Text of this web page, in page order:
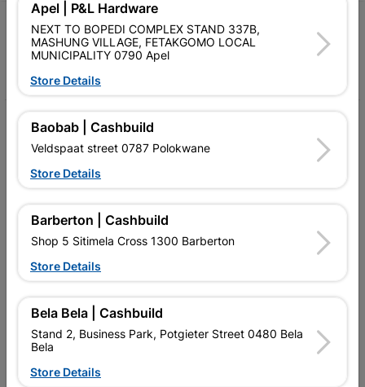
Follow Us
Facebook
My Account
Our Services
Our Company
Terms and Conditions
Contact Us
Cashbuild Stores
Cabifit Stores
P&L Hardware Stores
Apel | P&L Hardware
NEXT TO BOPEDI COMPLEX STAND 337B,
MASHUNG VILLAGE, FETAKGOMO LOCAL
MUNICIPALITY 0790 Apel
Store Details
Baobab | Cashbuild
Veldspaat street 0787 Polokwane
Store Details
Barberton | Cashbuild
Shop 5 Sitimela Cross 1300 Barberton
Store Details
Bela Bela | Cashbuild
Stand 2, Business Park, Potgieter Street 0480 Bela
Bela
Store Details